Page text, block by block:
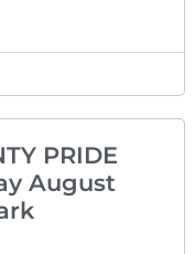
PRIDE
August